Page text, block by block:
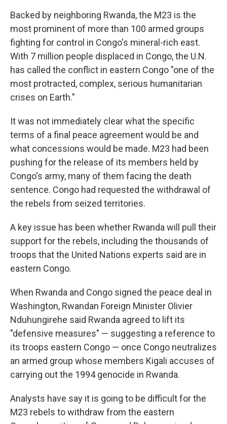
Backed by neighboring Rwanda, the M23 is the
most prominent of more than 100 armed groups
fighting for control in Congo's mineral-rich east.
With 7 million people displaced in Congo, the U.N.
has called the conflict in eastern Congo "one of the
most protracted, complex, serious humanitarian
crises on Earth."
It was not immediately clear what the specific
terms of a final peace agreement would be and
what concessions would be made. M23 had been
pushing for the release of its members held by
Congo's army, many of them facing the death
sentence. Congo had requested the withdrawal of
the rebels from seized territories.
A key issue has been whether Rwanda will pull their
support for the rebels, including the thousands of
troops that the United Nations experts said are in
eastern Congo.
When Rwanda and Congo signed the peace deal in
Washington, Rwandan Foreign Minister Olivier
Nduhungirehe said Rwanda agreed to lift its
"defensive measures" — suggesting a reference to
its troops eastern Congo — once Congo neutralizes
an armed group whose members Kigali accuses of
carrying out the 1994 genocide in Rwanda.
Analysts have say it is going to be difficult for the
M23 rebels to withdraw from the eastern